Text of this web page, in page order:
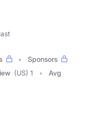
Sponsors
(US) 1
Avg